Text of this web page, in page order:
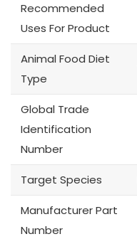
Recommended
Uses For Product
Animal Food Diet
Type
Global Trade
Identification
Number
Target Species
Manufacturer Part
Number